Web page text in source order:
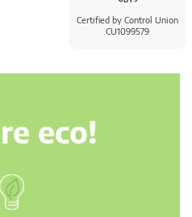
Certified by Control Union
CU1099579
eco!